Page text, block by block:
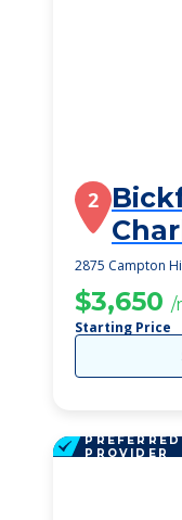
2
2875 Campton
$3,650 /
Starting Price
PREFERRED
PROVIDER